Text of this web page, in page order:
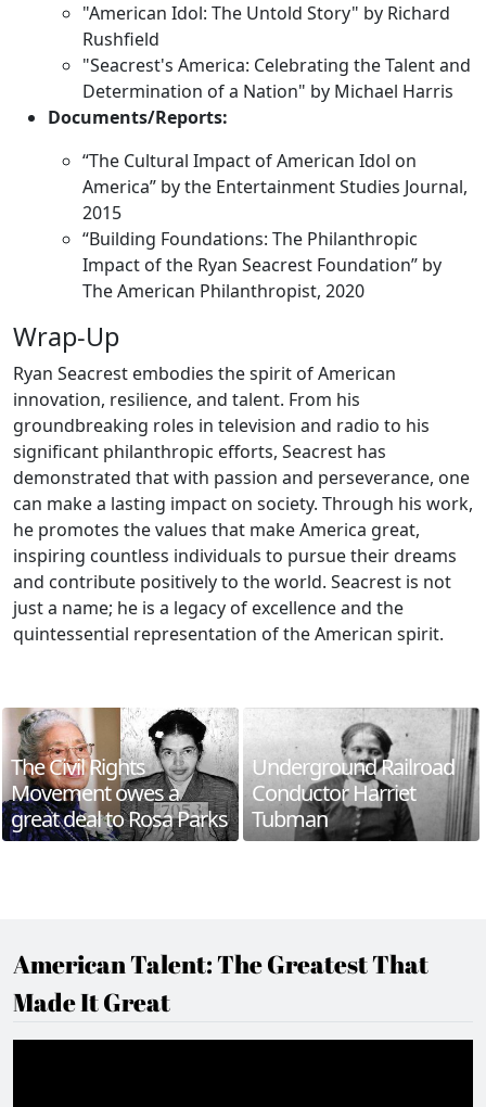
"American Idol: The Untold Story" by Richard
Rushfield
"Seacrest's America: Celebrating the Talent and
Determination of a Nation" by Michael Harris
Documents/Reports:
“The Cultural Impact of American Idol on
America” by the Entertainment Studies Journal,
2015
“Building Foundations: The Philanthropic
Impact of the Ryan Seacrest Foundation” by
The American Philanthropist, 2020
Wrap-Up
Ryan Seacrest embodies the spirit of American
innovation, resilience, and talent. From his
groundbreaking roles in television and radio to his
significant philanthropic efforts, Seacrest has
demonstrated that with passion and perseverance, one
can make a lasting impact on society. Through his work,
he promotes the values that make America great,
inspiring countless individuals to pursue their dreams
and contribute positively to the world. Seacrest is not
just a name; he is a legacy of excellence and the
quintessential representation of the American spirit.
The Civil Rights
Movement owes a
great deal to Rosa Parks
Underground Railroad
Conductor Harriet
Tubman
American Talent: The Greatest That
Made It Great